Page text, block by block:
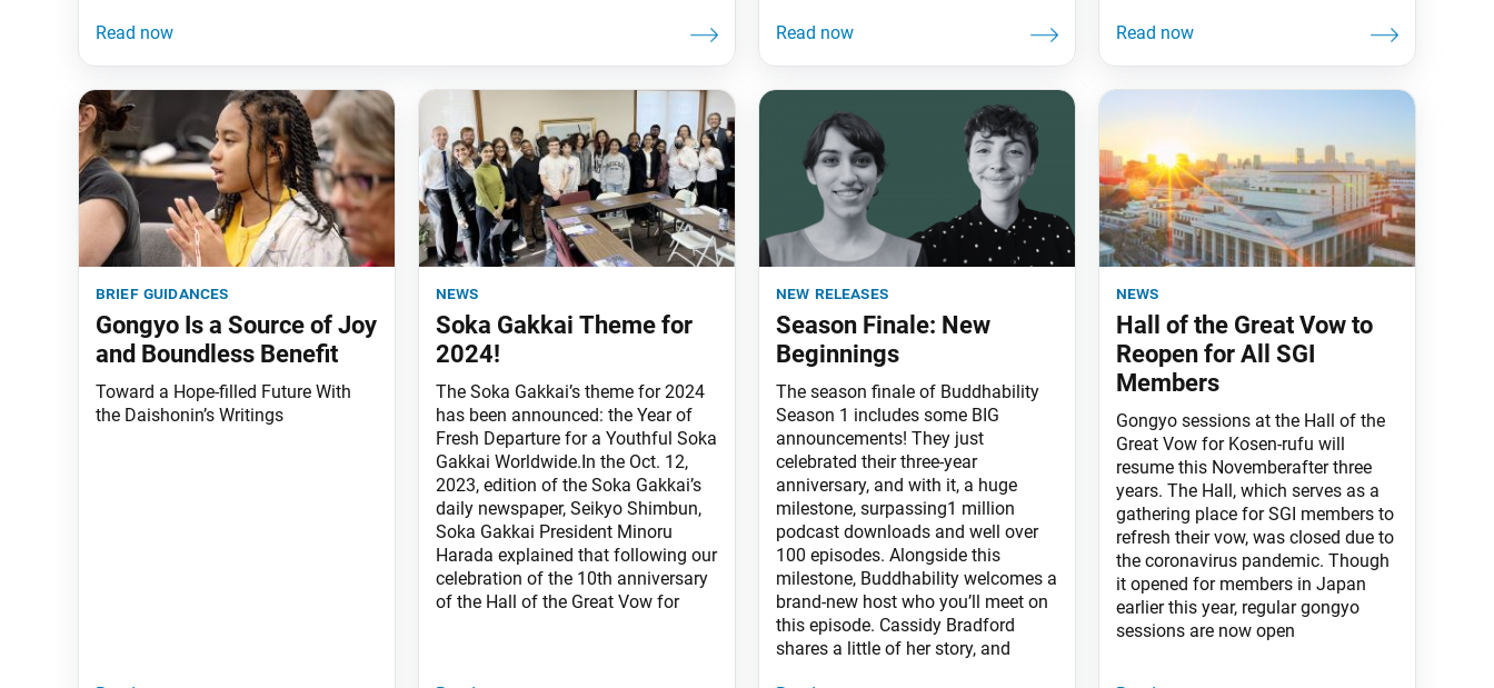
brief guidances
Gongyo Is a Source of Joy
and Boundless Benefit
Toward a Hope-filled Future With
the Daishonin’s Writings
news
Soka Gakkai Theme for
2024!
The Soka Gakkai’s theme for 2024
has been announced: the Year of
Fresh Departure for a Youthful Soka
Gakkai Worldwide.In the Oct. 12,
2023, edition of the Soka Gakkai’s
daily newspaper, Seikyo Shimbun,
Soka Gakkai President Minoru
Harada explained that following our
celebration of the 10th anniversary
of the Hall of the Great Vow for
new releases
Season Finale: New
Beginnings
The season finale of Buddhability
Season 1 includes some BIG
announcements! They just
celebrated their three-year
anniversary, and with it, a huge
milestone, surpassing1 million
podcast downloads and well over
100 episodes. Alongside this
milestone, Buddhability welcomes a
brand-new host who you’ll meet on
this episode. Cassidy Bradford
shares a little of her story, and
news
Hall of the Great Vow to
Reopen for All SGI
Members
Gongyo sessions at the Hall of the
Great Vow for Kosen-rufu will
resume this Novemberafter three
years. The Hall, which serves as a
gathering place for SGI members to
refresh their vow, was closed due to
the coronavirus pandemic. Though
it opened for members in Japan
earlier this year, regular gongyo
sessions are now open